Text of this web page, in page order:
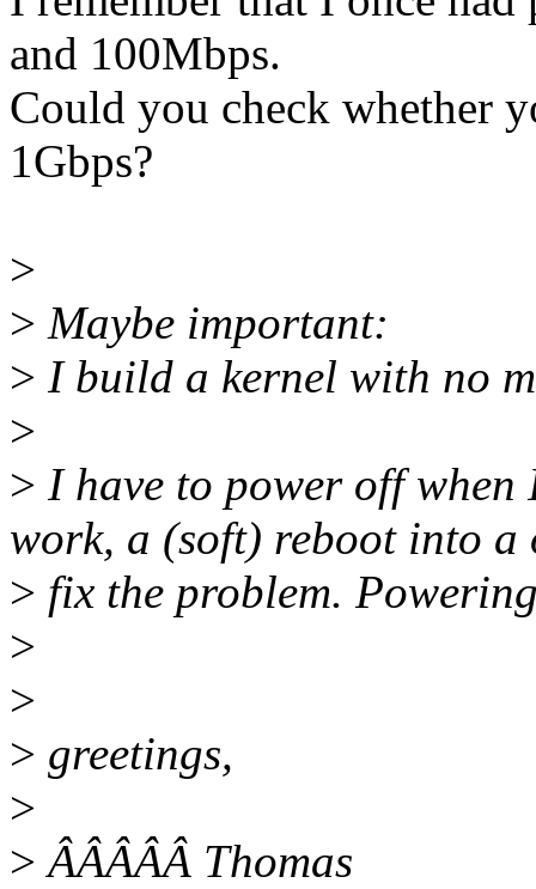
and 100Mbps.
Could you check whether
1Gbps?
>
> Maybe important:
> I build a kernel with no
>
> I have to power off
work, a (soft) reboot into a
> fix the problem.
>
>
> greetings,
>
> ÂÂÂÂÂ Thomas